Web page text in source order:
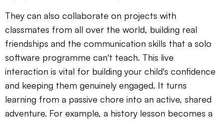
They can also collaborate on projects with
classmates from all over the world, building real
friendships and the communication skills that a solo
software programme can't teach. This live
interaction is vital for building your child's confidence
and keeping them genuinely engaged. It turns
learning from a passive chore into an active, shared
adventure. For example, a history lesson becomes a